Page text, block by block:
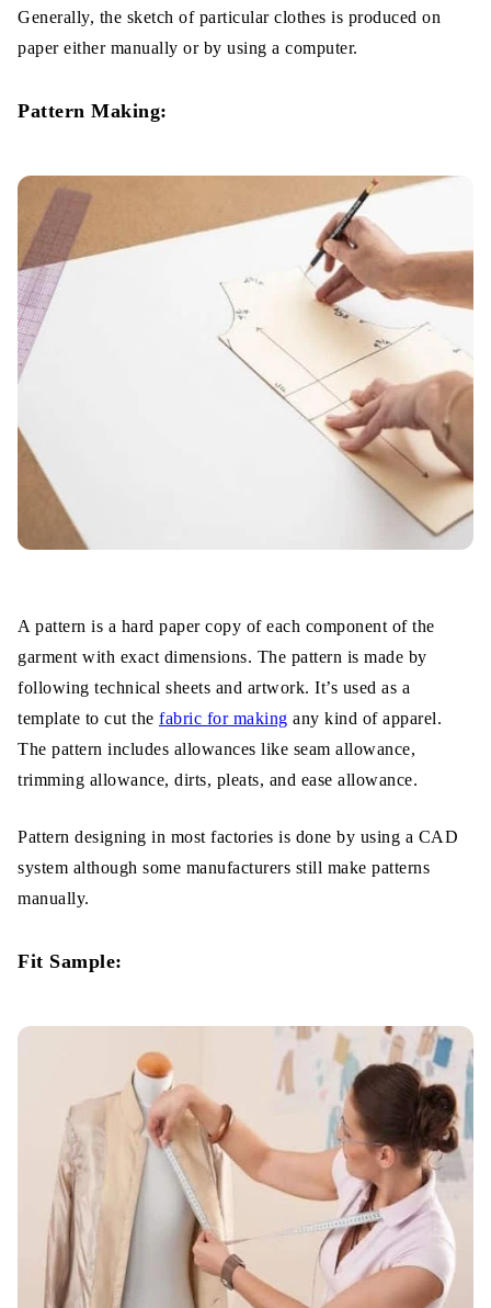
Generally, the sketch of particular clothes is produced on
paper either manually or by using a computer.
Pattern Making:
A pattern is a hard paper copy of each component of the
garment with exact dimensions. The pattern is made by
following technical sheets and artwork. It’s used as a
template to cut the fabric for making any kind of apparel.
The pattern includes allowances like seam allowance,
trimming allowance, dirts, pleats, and ease allowance.
Pattern designing in most factories is done by using a CAD
system although some manufacturers still make patterns
manually.
Fit Sample: